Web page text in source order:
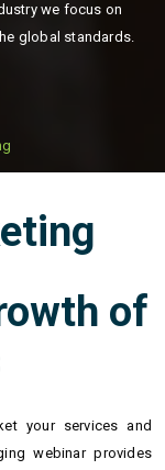
we focus on
global standards.
of
your services and
webinar provides